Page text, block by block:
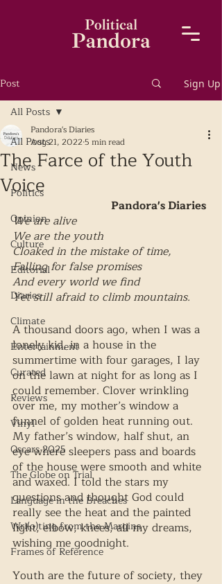
Post Sign Up
All Posts
News
Politics
Opinion
Culture
Editorial
Diaries
Climate
Entertainment
Curated
Reviews
Vinyl
Oscars 2025
The Globe on Trial
Language in the Breaches
Wri(o)ting from the Margins
Frames of Reference
All Posts
The Farce of the Youth
Voice
Pandora's Diaries
Aug 21, 20225 min read
Pandora's Diaries
We are alive
We are the youth
Cloaked in the mistake of time,
Falling for false promises
And every world we find
Yet still afraid to climb mountains.
A thousand doors ago, when I was a
lonely kid, in a house in the
summertime with four garages, I lay
on the lawn at night for as long as I
could remember. Clover wrinkling
over me, my mother’s window a
funnel of golden heat running out.
My father’s window, half shut, an
eye where sleepers pass and boards
of the house were smooth and white
and waxed. I told the stars my
questions and thought God could
really see the heat and the painted
light, elbow, knees, all my dreams,
wishing me goodnight.
Youth are the future of society, they